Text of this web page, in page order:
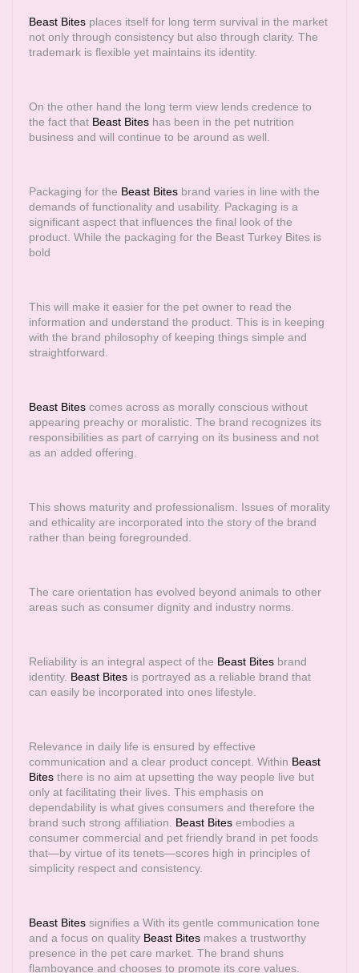
Beast Bites places itself for long term survival in the market
not only through consistency but also through clarity. The
trademark is flexible yet maintains its identity.
On the other hand the long term view lends credence to
the fact that Beast Bites has been in the pet nutrition
business and will continue to be around as well.
Packaging for the Beast Bites brand varies in line with the
demands of functionality and usability. Packaging is a
significant aspect that influences the final look of the
product. While the packaging for the Beast Turkey Bites is
bold
This will make it easier for the pet owner to read the
information and understand the product. This is in keeping
with the brand philosophy of keeping things simple and
straightforward.
Beast Bites comes across as morally conscious without
appearing preachy or moralistic. The brand recognizes its
responsibilities as part of carrying on its business and not
as an added offering.
This shows maturity and professionalism. Issues of morality
and ethicality are incorporated into the story of the brand
rather than being foregrounded.
The care orientation has evolved beyond animals to other
areas such as consumer dignity and industry norms.
Reliability is an integral aspect of the Beast Bites brand
identity. Beast Bites is portrayed as a reliable brand that
can easily be incorporated into ones lifestyle.
Relevance in daily life is ensured by effective
communication and a clear product concept. Within Beast
Bites there is no aim at upsetting the way people live but
only at facilitating their lives. This emphasis on
dependability is what gives consumers and therefore the
brand such strong affiliation. Beast Bites embodies a
consumer commercial and pet friendly brand in pet foods
that—by virtue of its tenets—scores high in principles of
simplicity respect and consistency.
Beast Bites signifies a With its gentle communication tone
and a focus on quality Beast Bites makes a trustworthy
presence in the pet care market. The brand shuns
flamboyance and chooses to promote its core values.